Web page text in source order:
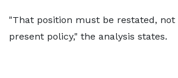
"That position must be restated, not
present policy," the analysis states.